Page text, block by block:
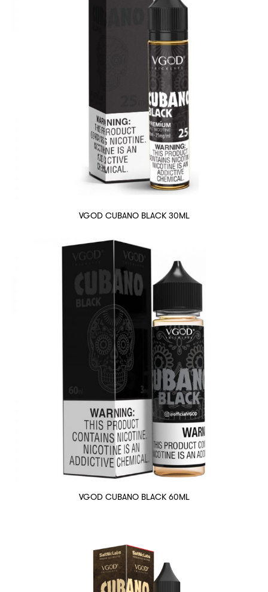
VGOD CUBANO BLACK 30ML
VGOD CUBANO BLACK 60ML